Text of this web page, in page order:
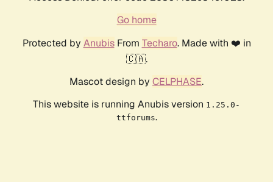
Go home
Protected by AnubisFrom Techaro. Made with ❤️ in
🇨🇦.
Mascot design by CELPHASE.
This website is running Anubis version 1.25.0-
ttforums.